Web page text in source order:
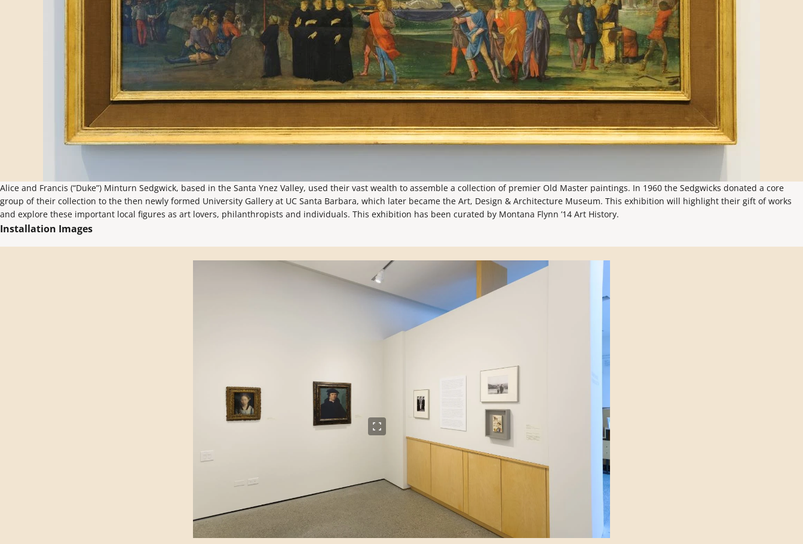
Alice and Francis (“Duke”) Minturn Sedgwick, based in the Santa Ynez Valley, used their vast wealth to assemble a collection of premier Old Master paintings. In 1960 the Sedgwicks donated a core
group of their collection to the then newly formed University Gallery at UC Santa Barbara, which later became the Art, Design & Architecture Museum. This exhibition will highlight their gift of works
and explore these important local figures as art lovers, philanthropists and individuals. This exhibition has been curated by Montana Flynn ’14 Art History.
Installation Images
View full size image